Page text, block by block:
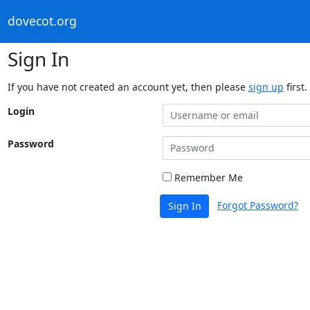
dovecot.org
Sign In
If you have not created an account yet, then please sign up first.
Login
Password
Remember Me
Sign In Forgot Password?